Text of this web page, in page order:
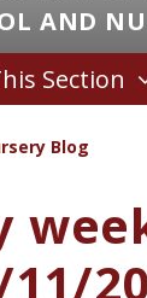
AND
Section
Blog